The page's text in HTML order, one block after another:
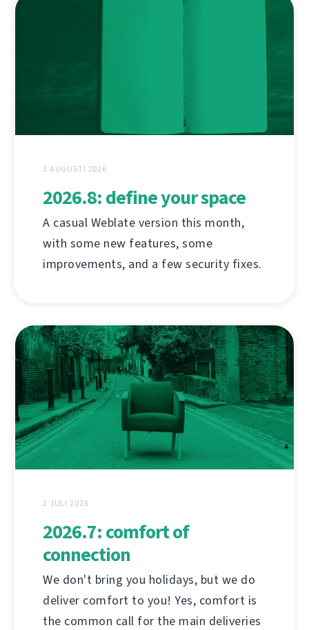
3 AUGUSTI 2026
2026.8: define your space
A casual Weblate version this month,
with some new features, some
improvements, and a few security fixes.
2 JULI 2026
2026.7: comfort of
connection
We don't bring you holidays, but we do
deliver comfort to you! Yes, comfort is
the common call for the main deliveries